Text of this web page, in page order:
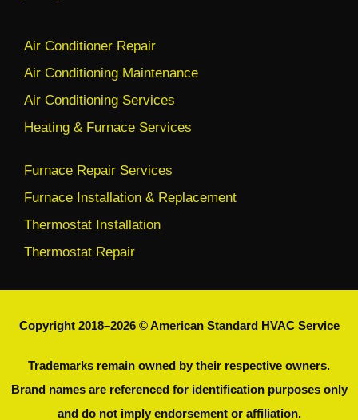
Air Conditioner Repair
Air Conditioning Maintenance
Air Conditioning Services
Heating & Furnace Services
Furnace Repair Services
Furnace Installation & Replacement
Thermostat Installation
Thermostat Repair
Copyright 2018–2026 © American Standard HVAC Service
Trademarks remain owned by their respective owners.
Brand names are referenced for identification purposes only
and do not imply endorsement or affiliation.